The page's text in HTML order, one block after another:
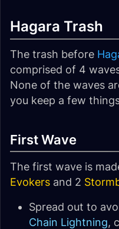
Hagara Trash
The trash before
comprised of 4
None of the waves
you keep a few
First Wave
The first wave is
Evokers and 2
Spread out to
Chain Lightning,